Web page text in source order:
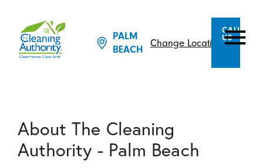
PALM
BEACH
Change Location
CALL
US
About The Cleaning
Authority - Palm Beach